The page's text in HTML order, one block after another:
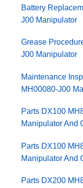
Battery
J00 Manipulator
Grease
J00 Manipulator
Maintenance
MH00080-J00
Parts DX100
Manipulator And
Parts DX100
Manipulator And
Parts DX200